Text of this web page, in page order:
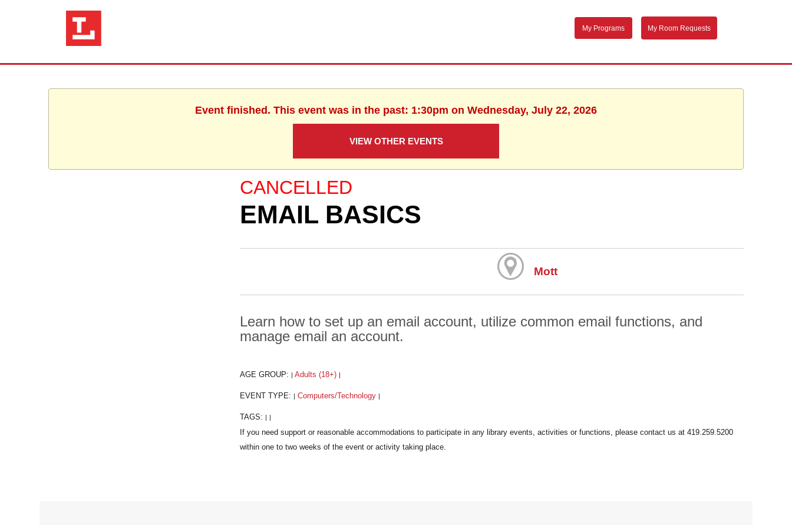
My Programs My Room Requests
Event finished. This event was in the past: 1:30pm on Wednesday, July 22, 2026
VIEW OTHER EVENTS
CANCELLED
EMAIL BASICS
Mott
Learn how to set up an email account, utilize common email functions, and
manage email an account.
AGE GROUP: | Adults (18+) |
EVENT TYPE: | Computers/Technology |
TAGS: | |